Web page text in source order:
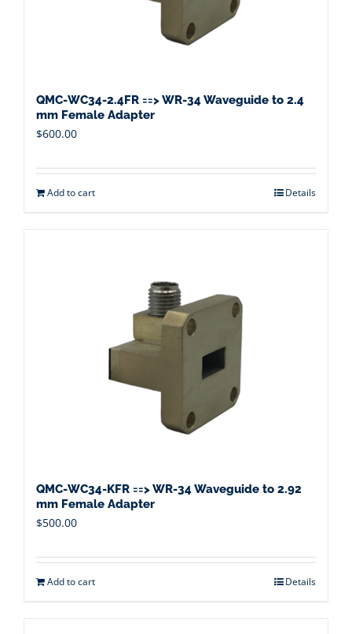
QMC-WC34-2.4FR ==> WR-34 Waveguide to 2.4
mm Female Adapter
$600.00
Add to cart Details
QMC-WC34-KFR ==> WR-34 Waveguide to 2.92
mm Female Adapter
$500.00
Add to cart Details